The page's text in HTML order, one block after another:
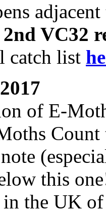
2nd VC32
catch list
of E-
this
in the UK